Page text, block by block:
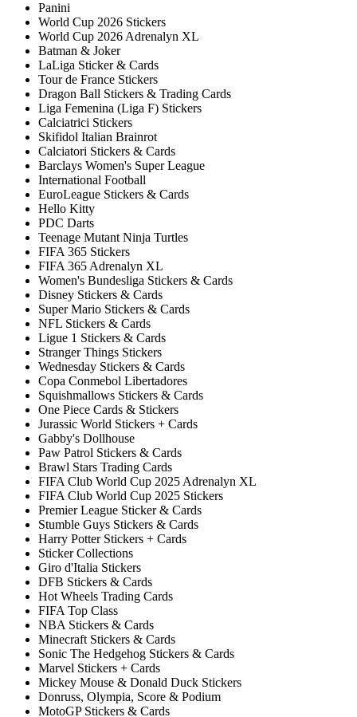
Panini
World Cup 2026 Stickers
World Cup 2026 Adrenalyn XL
Batman & Joker
LaLiga Sticker & Cards
Tour de France Stickers
Dragon Ball Stickers & Trading Cards
Liga Femenina (Liga F) Stickers
Calciatrici Stickers
Skifidol Italian Brainrot
Calciatori Stickers & Cards
Barclays Women's Super League
International Football
EuroLeague Stickers & Cards
Hello Kitty
PDC Darts
Teenage Mutant Ninja Turtles
FIFA 365 Stickers
FIFA 365 Adrenalyn XL
Women's Bundesliga Stickers & Cards
Disney Stickers & Cards
Super Mario Stickers & Cards
NFL Stickers & Cards
Ligue 1 Stickers & Cards
Stranger Things Stickers
Wednesday Stickers & Cards
Copa Conmebol Libertadores
Squishmallows Stickers & Cards
One Piece Cards & Stickers
Jurassic World Stickers + Cards
Gabby's Dollhouse
Paw Patrol Stickers & Cards
Brawl Stars Trading Cards
FIFA Club World Cup 2025 Adrenalyn XL
FIFA Club World Cup 2025 Stickers
Premier League Sticker & Cards
Stumble Guys Stickers & Cards
Harry Potter Stickers + Cards
Sticker Collections
Giro d'Italia Stickers
DFB Stickers & Cards
Hot Wheels Trading Cards
FIFA Top Class
NBA Stickers & Cards
Minecraft Stickers & Cards
Sonic The Hedgehog Stickers & Cards
Marvel Stickers + Cards
Mickey Mouse & Donald Duck Stickers
Donruss, Olympia, Score & Podium
MotoGP Stickers & Cards